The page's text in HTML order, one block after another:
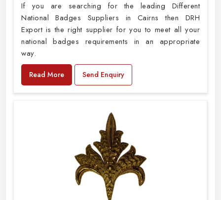
If you are searching for the leading Different
National Badges Suppliers in Cairns then DRH
Export is the right supplier for you to meet all your
national badges requirements in an appropriate
way.
Read More Send Enquiry